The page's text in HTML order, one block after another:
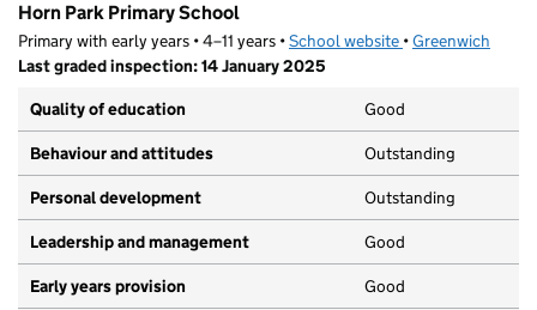
Horn Park Primary School
Primary with early years • 4–11 years •School website (opens in new tab)
•Greenwich
Last graded inspection: 14 January 2025
Quality of education
Good
Behaviour and attitudes Outstanding
Personal development Outstanding
Leadership and management Good
Early years provision Good